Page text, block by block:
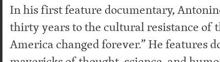
In his first feature documentary,
thirty years to the cultural resistance of
America changed forever.” He features